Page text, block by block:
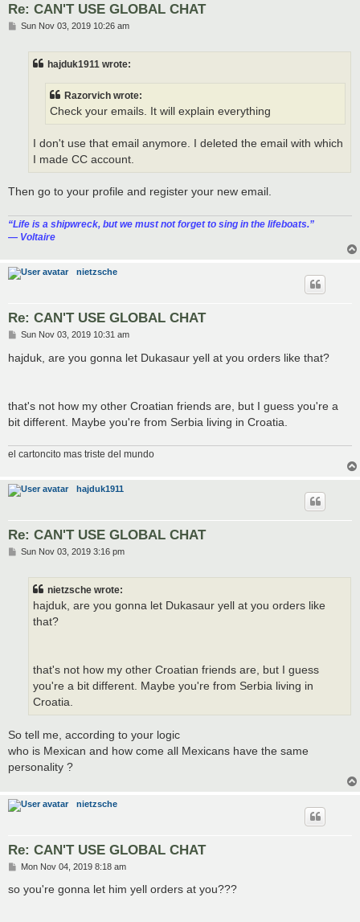
Re: CAN'T USE GLOBAL CHAT
PSun Nov 03, 2019 10:26 am
hajduk1911 wrote:
Razorvich wrote:
Check your emails. It will explain everything
I don't use that email anymore. I deleted the email with which
I made CC account.
Then go to your profile and register your new email.
“‎Life is a shipwreck, but we must not forget to sing in the lifeboats.”
― Voltaire
nietzsche
Re: CAN'T USE GLOBAL CHAT
P
s
t
Sun Nov 03, 2019 10:31 am
hajduk, are you gonna let Dukasaur yell at you orders like that?
that's not how my other Croatian friends are, but I guess you're a
bit different. Maybe you're from Serbia living in Croatia.
el cartoncito mas triste del mundo
hajduk1911
Re: CAN'T USE GLOBAL CHAT
PSun Nov 03, 2019 3:16 pm
nietzsche wrote:
hajduk, are you gonna let Dukasaur yell at you orders like
that?
that's not how my other Croatian friends are, but I guess
you're a bit different. Maybe you're from Serbia living in
Croatia.
So tell me, according to your logic
who is Mexican and how come all Mexicans have the same
personality ?
nietzsche
Re: CAN'T USE GLOBAL CHAT
P
s
Mon Nov 04, 2019 8:18 am
so you're gonna let him yell orders at you???